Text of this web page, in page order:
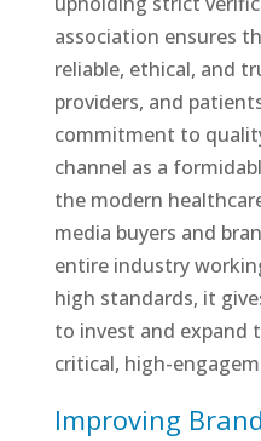
association ensures
reliable, ethical, and
providers, and
commitment to
channel as a
the modern
media buyers and
entire industry
high standards, it
to invest and expand
critical, high-
Improving